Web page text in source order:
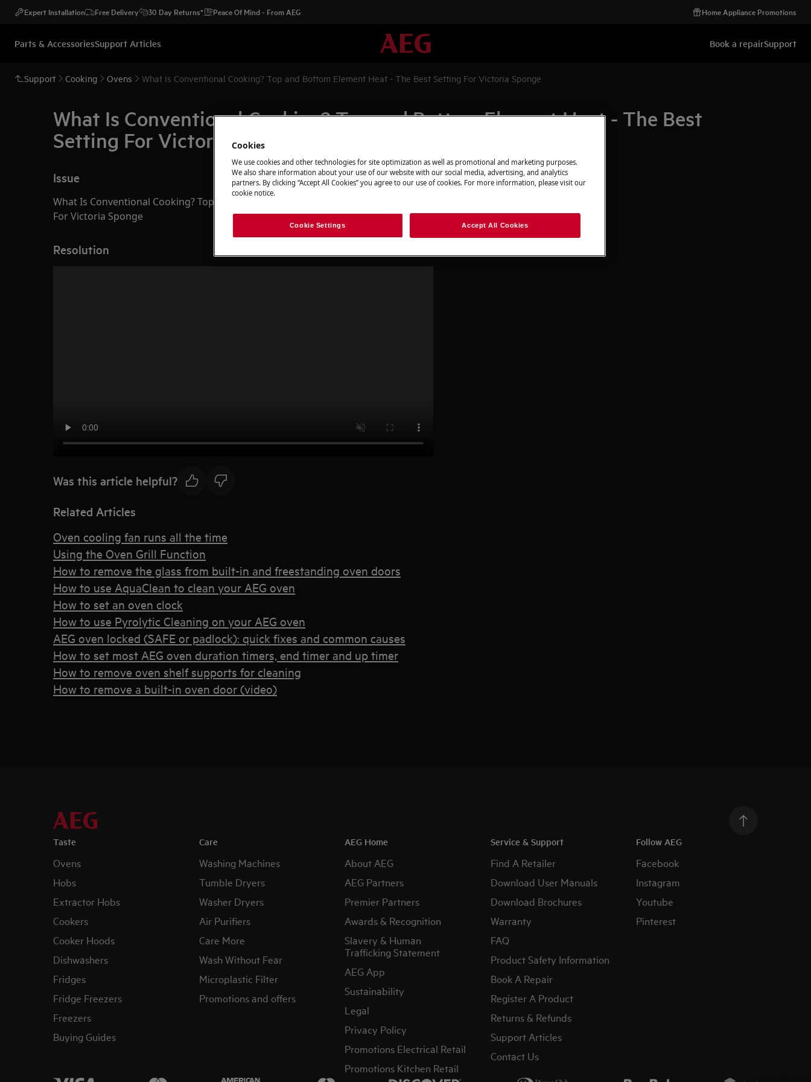
Expert Installation Free Delivery 30 Day Returns* Peace Of Mind - From AEG Home Appliance Promotions
Parts & AccessoriesSupport Articles Book a repairSupport
Support Cooking Ovens What Is Conventional Cooking? Top and Bottom Element Heat - The Best Setting For Victoria Sponge
What Is Conventional Cooking? Top and Bottom Element Heat - The Best
Setting For Victoria Sponge
Issue
What Is Conventional Cooking? Top and Bottom Element Heat - The Best Setting
For Victoria Sponge
Resolution
Was this article helpful?
Related Articles
Oven cooling fan runs all the time
Using the Oven Grill Function
How to remove the glass from built-in and freestanding oven doors
How to use AquaClean to clean your AEG oven
How to set an oven clock
How to use Pyrolytic Cleaning on your AEG oven
AEG oven locked (SAFE or padlock): quick fixes and common causes
How to set most AEG oven duration timers, end timer and up timer
How to remove oven shelf supports for cleaning
How to remove a built-in oven door (video)
Taste
Ovens
Hobs
Extractor Hobs
Cookers
Cooker Hoods
Dishwashers
Fridges
Fridge Freezers
Freezers
Buying Guides
Care
Washing Machines
Tumble Dryers
Washer Dryers
Air Purifiers
Care More
Wash Without Fear
Microplastic Filter
Promotions and offers
AEG Home
About AEG
AEG Partners
Premier Partners
Awards & Recognition
Slavery & Human
Trafficking Statement
AEG App
Sustainability
Legal
Privacy Policy
Promotions Electrical Retail
Promotions Kitchen Retail
Service & Support
Find A Retailer
Download User Manuals
Download Brochures
Warranty
FAQ
Product Safety Information
Book A Repair
Register A Product
Returns & Refunds
Support Articles
Contact Us
Follow AEG
Facebook
Instagram
Youtube
Pinterest
Cookies
We use cookies and other technologies for site optimization as well as promotional and marketing purposes.
We also share information about your use of our website with our social media, advertising, and analytics
partners. By clicking “Accept All Cookies” you agree to our use of cookies. For more information, please visit our
cookie notice.
Cookie Settings Accept All Cookies